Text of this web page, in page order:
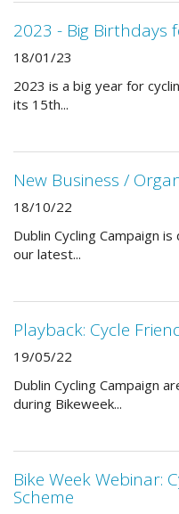
2023 - Big Birthdays
18/01/23
2023 is a big year for
its 15th...
New Business /
18/10/22
Dublin Cycling Campaign
our latest...
Playback: Cycle
19/05/22
Dublin Cycling Campaign
during Bikeweek...
Bike Week Webinar:
Scheme